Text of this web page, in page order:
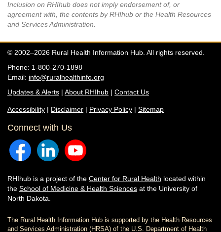
Inclusion on RHIhub does not imply endorsement of, or
agreement with, the contents by RHIhub or the Health Resources
and Services Administration.
© 2002–2026 Rural Health Information Hub. All rights reserved.
Phone: 1-800-270-1898
Email: info@ruralhealthinfo.org
Updates & Alerts | About RHIhub | Contact Us
Accessibility | Disclaimer | Privacy Policy | Sitemap
Connect with Us
RHIhub is a project of the Center for Rural Health located within
the School of Medicine & Health Sciences at the University of
North Dakota.
The Rural Health Information Hub is supported by the Health Resources
and Services Administration (HRSA) of the U.S. Department of Health